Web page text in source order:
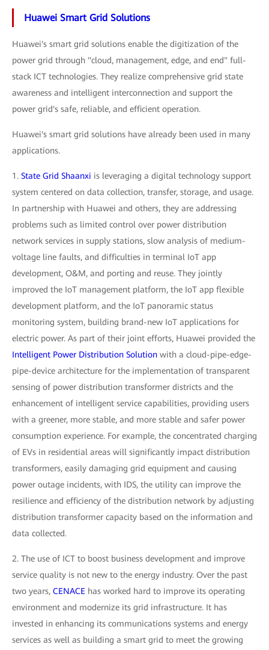
Huawei Smart Grid Solutions
Huawei's smart grid solutions enable the digitization of the
power grid through "cloud, management, edge, and end" full-
stack ICT technologies. They realize comprehensive grid state
awareness and intelligent interconnection and support the
power grid's safe, reliable, and efficient operation.
Huawei's smart grid solutions have already been used in many
applications.
1. State Grid Shaanxi is leveraging a digital technology support
system centered on data collection, transfer, storage, and usage.
In partnership with Huawei and others, they are addressing
problems such as limited control over power distribution
network services in supply stations, slow analysis of medium-
voltage line faults, and difficulties in terminal IoT app
development, O&M, and porting and reuse. They jointly
improved the IoT management platform, the IoT app flexible
development platform, and the IoT panoramic status
monitoring system, building brand-new IoT applications for
electric power. As part of their joint efforts, Huawei provided the
Intelligent Power Distribution Solution with a cloud-pipe-edge-
pipe-device architecture for the implementation of transparent
sensing of power distribution transformer districts and the
enhancement of intelligent service capabilities, providing users
with a greener, more stable, and more stable and safer power
consumption experience. For example, the concentrated charging
of EVs in residential areas will significantly impact distribution
transformers, easily damaging grid equipment and causing
power outage incidents, with IDS, the utility can improve the
resilience and efficiency of the distribution network by adjusting
distribution transformer capacity based on the information and
data collected.
2. The use of ICT to boost business development and improve
service quality is not new to the energy industry. Over the past
two years, CENACE has worked hard to improve its operating
environment and modernize its grid infrastructure. It has
invested in enhancing its communications systems and energy
services as well as building a smart grid to meet the growing